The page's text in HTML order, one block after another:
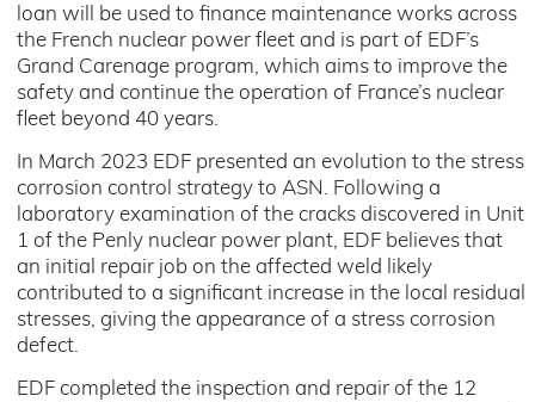
loan will be used to finance maintenance works across
the French nuclear power fleet and is part of EDF’s
Grand Carenage program, which aims to improve the
safety and continue the operation of France’s nuclear
fleet beyond 40 years.
In March 2023 EDF presented an evolution to the stress
corrosion control strategy to ASN. Following a
laboratory examination of the cracks discovered in Unit
1 of the Penly nuclear power plant, EDF believes that
an initial repair job on the affected weld likely
contributed to a significant increase in the local residual
stresses, giving the appearance of a stress corrosion
defect.
EDF completed the inspection and repair of the 12